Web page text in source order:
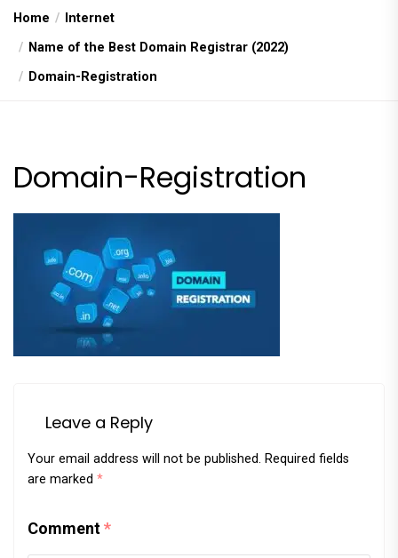
Home
Internet
Name of the Best Domain Registrar (2022)
Domain-Registration
Domain-Registration
Leave a Reply
Your email address will not be published. Required fields
are marked *
Comment*